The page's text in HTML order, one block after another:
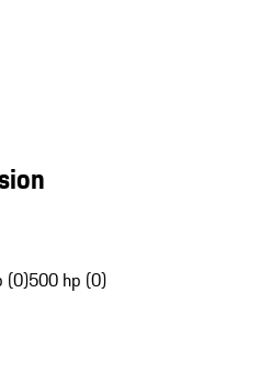
(0)500 hp (0)